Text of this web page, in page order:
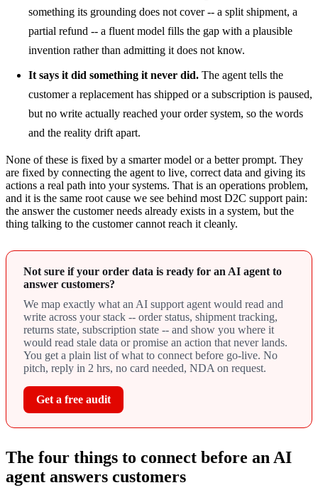
something its grounding does not cover -- a split shipment, a
partial refund -- a fluent model fills the gap with a plausible
invention rather than admitting it does not know.
It says it did something it never did. The agent tells the
customer a replacement has shipped or a subscription is paused,
but no write actually reached your order system, so the words
and the reality drift apart.
None of these is fixed by a smarter model or a better prompt. They
are fixed by connecting the agent to live, correct data and giving its
actions a real path into your systems. That is an operations problem,
and it is the same root cause we see behind most D2C support pain:
the answer the customer needs already exists in a system, but the
thing talking to the customer cannot reach it cleanly.
Not sure if your order data is ready for an AI agent to
answer customers?
We map exactly what an AI support agent would read and
write across your stack -- order status, shipment tracking,
returns state, subscription state -- and show you where it
would read stale data or promise an action that never lands.
You get a plain list of what to connect before go-live. No
pitch, reply in 2 hrs, no card needed, NDA on request.
Get a free audit
The four things to connect before an AI
agent answers customers